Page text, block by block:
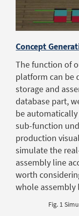
Concept
The function of
platform can be
storage and
database part,
be
sub-function
production
simulate the
assembly line
worth
whole assembly
Fig. 1